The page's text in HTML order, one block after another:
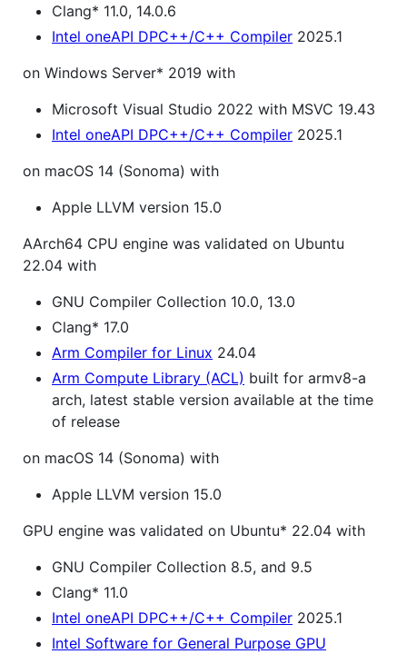
Clang* 11.0, 14.0.6
Intel oneAPI DPC++/C++ Compiler 2025.1
on Windows Server* 2019 with
Microsoft Visual Studio 2022 with MSVC 19.43
Intel oneAPI DPC++/C++ Compiler 2025.1
on macOS 14 (Sonoma) with
Apple LLVM version 15.0
AArch64 CPU engine was validated on Ubuntu
22.04 with
GNU Compiler Collection 10.0, 13.0
Clang* 17.0
Arm Compiler for Linux 24.04
Arm Compute Library (ACL) built for armv8-a
arch, latest stable version available at the time
of release
on macOS 14 (Sonoma) with
Apple LLVM version 15.0
GPU engine was validated on Ubuntu* 22.04 with
GNU Compiler Collection 8.5, and 9.5
Clang* 11.0
Intel oneAPI DPC++/C++ Compiler 2025.1
Intel Software for General Purpose GPU